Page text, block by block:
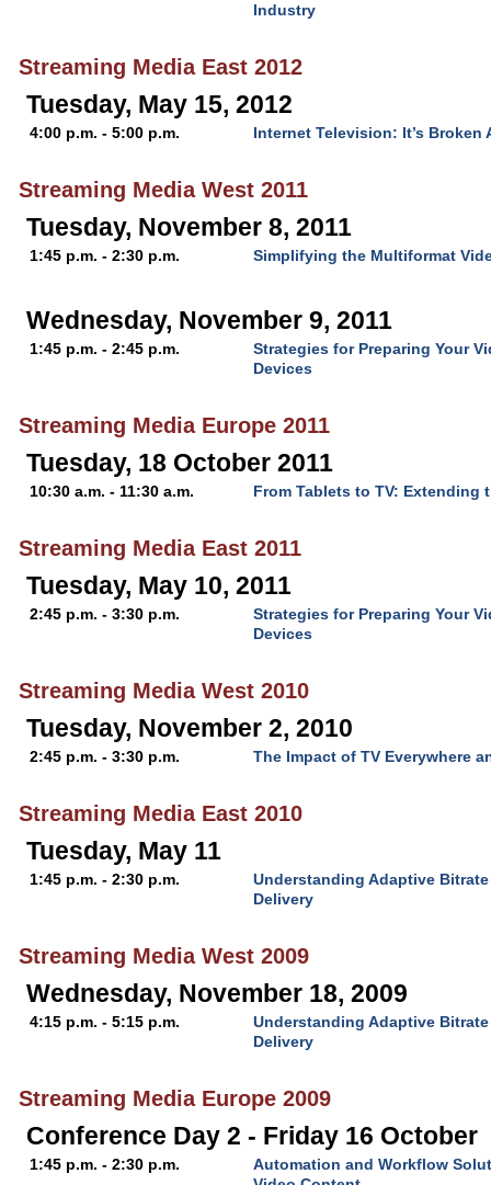
Industry
Streaming Media East 2012
Tuesday, May 15, 2012
4:00 p.m. - 5:00 p.m. Internet Television: It’s Broken
Streaming Media West 2011
Tuesday, November 8, 2011
1:45 p.m. - 2:30 p.m. Simplifying the Multiformat
Wednesday, November 9, 2011
1:45 p.m. - 2:45 p.m.
Strategies for Preparing Your
Devices
Streaming Media Europe 2011
Tuesday, 18 October 2011
10:30 a.m. - 11:30 a.m. From Tablets to TV: Extending
Streaming Media East 2011
Tuesday, May 10, 2011
2:45 p.m. - 3:30 p.m.
Strategies for Preparing Your
Devices
Streaming Media West 2010
Tuesday, November 2, 2010
2:45 p.m. - 3:30 p.m. The Impact of TV Everywhere
Streaming Media East 2010
Tuesday, May 11
1:45 p.m. - 2:30 p.m.
Understanding Adaptive
Delivery
Streaming Media West 2009
Wednesday, November 18, 2009
4:15 p.m. - 5:15 p.m.
Understanding Adaptive
Delivery
Streaming Media Europe 2009
Conference Day 2 - Friday 16 October
1:45 p.m. - 2:30 p.m.
Automation and Workflow